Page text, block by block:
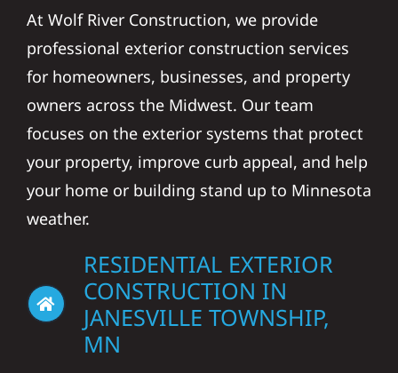
At Wolf River Construction, we provide
professional exterior construction services
for homeowners, businesses, and property
owners across the Midwest. Our team
focuses on the exterior systems that protect
your property, improve curb appeal, and help
your home or building stand up to Minnesota
weather.
RESIDENTIAL EXTERIOR
CONSTRUCTION IN
JANESVILLE TOWNSHIP,
MN